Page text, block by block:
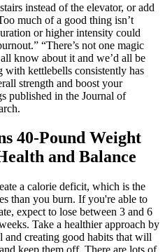
instead of the elevator, or add
much of a good thing isn’t
or higher intensity could
“There’s not one magic
know about it and we’d all be
with kettlebells consistently has
strength and boost your
published in the Journal of
40-Pound Weight
and Balance
a calorie deficit, which is the
than you burn. If you're able to
expect to lose between 3 and 6
Take a healthier approach by
and creating good habits that will